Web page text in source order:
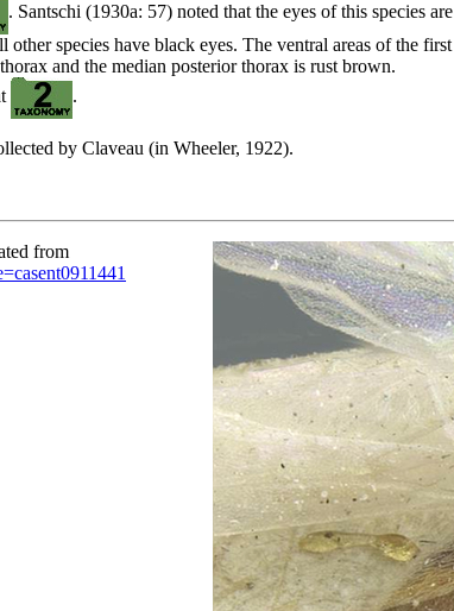
. Santschi (1930a: 57) noted that the eyes of this species are
species have black eyes. The ventral areas of the first
and the median posterior thorax is rust brown.
.
by Claveau (in Wheeler, 1922).
from